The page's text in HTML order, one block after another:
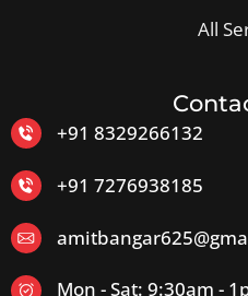
All
+91 8329266132
+91 7276938185
Mon - Sat: 9:30am -